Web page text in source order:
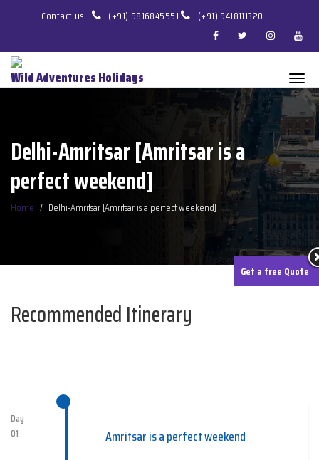
Contact us : (+91) 9816845551 (+91) 9418111320
Wild Adventures Holidays
Delhi-Amritsar [Amritsar is a
perfect weekend]
Home Delhi-Amritsar [Amritsar is a perfect weekend]
Recommended Itinerary
Day
01
Amritsar is a perfect weekend
Get a free Quote